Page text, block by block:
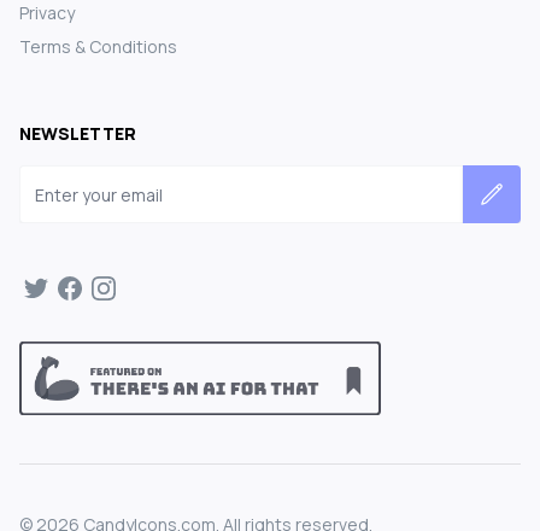
Privacy
Terms & Conditions
NEWSLETTER
© 2026 CandyIcons.com. All rights reserved.